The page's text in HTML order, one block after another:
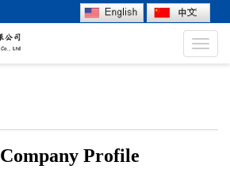
Company Profile